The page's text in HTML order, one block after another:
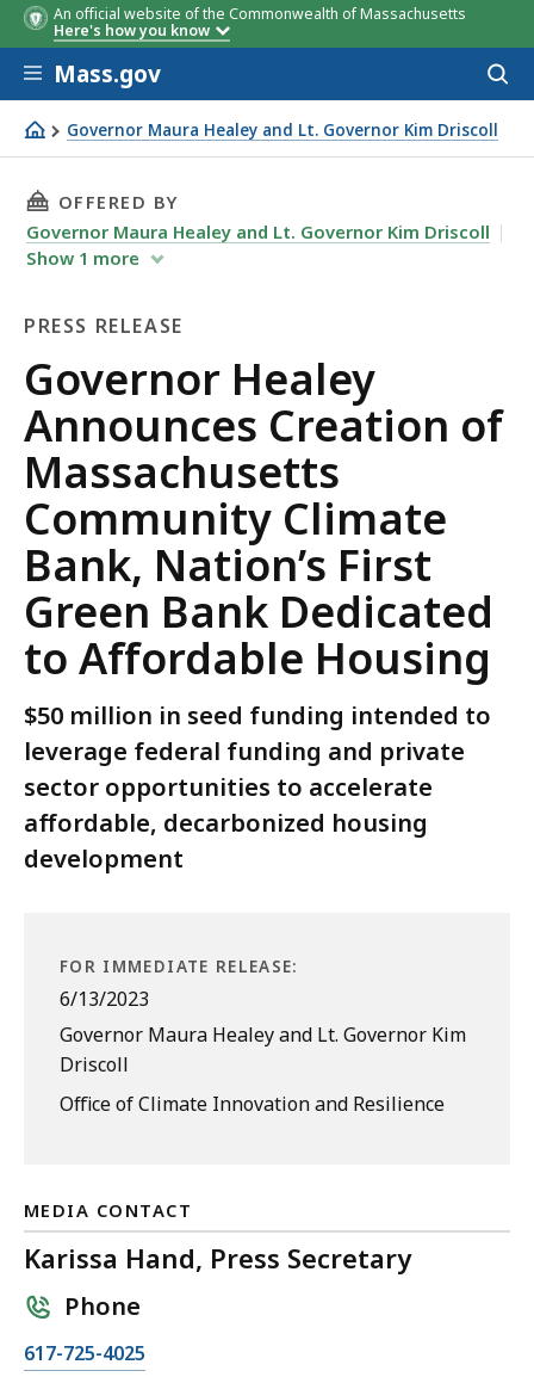
An official website of the Commonwealth of Massachusetts
Here's how you know
Skip to main content
Mass.gov
Governor Maura Healey and Lt. Governor Kim Driscoll
Governor Healey Announces Creation of
THIS PAGE, GOVERNOR HEALEY ANNOUNCES
OFFERED BY
Governor Maura Healey and Lt. Governor Kim Driscoll
Show 1 more
PRESS RELEASE
Press
Release
Governor Healey
Announces Creation of
Massachusetts
Community Climate
Bank, Nation’s First
Green Bank Dedicated
to Affordable Housing
$50 million in seed funding intended to
leverage federal funding and private
sector opportunities to accelerate
affordable, decarbonized housing
development
FOR IMMEDIATE RELEASE:
6/13/2023
Governor Maura Healey and Lt. Governor Kim
Driscoll
Office of Climate Innovation and Resilience
MEDIA CONTACT
Karissa Hand, Press Secretary
Phone
C
617-725-4025